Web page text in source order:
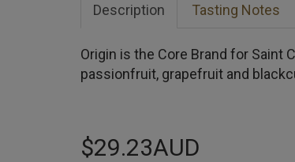
Description Tasting Notes
Origin is the Core Brand for Saint
passionfruit, grapefruit and
$29.23AUD